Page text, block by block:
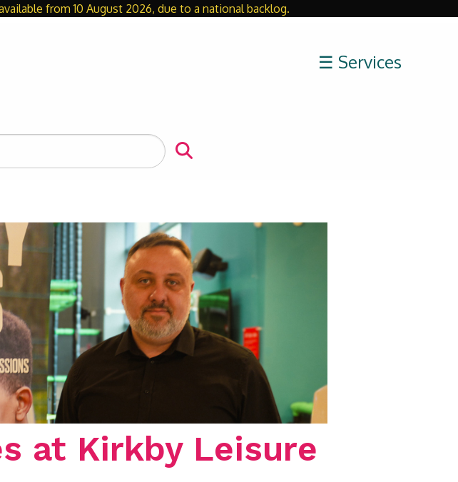
from 10 August 2026, due to a national backlog.
☰ Services
Close
at Kirkby Leisure